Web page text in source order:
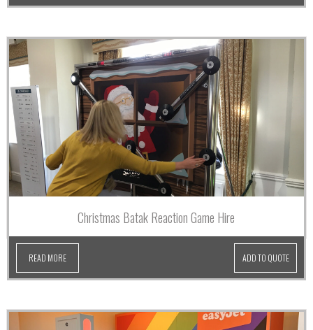
Christmas Batak Reaction Game Hire
READ MORE ADD TO QUOTE